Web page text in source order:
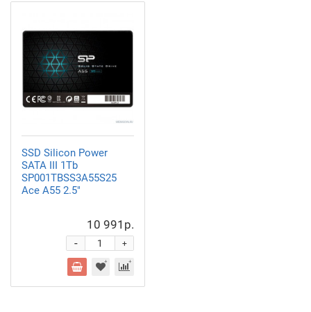
SSD Silicon Power
SATA III 1Tb
SP001TBSS3A55S25
Ace A55 2.5"
10 991р.
+
-